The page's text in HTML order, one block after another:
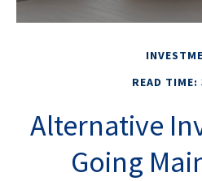
READ TIME:
Alternative
Going